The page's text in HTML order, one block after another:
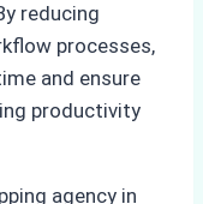
reducing
processes,
and ensure
productivity
agency in